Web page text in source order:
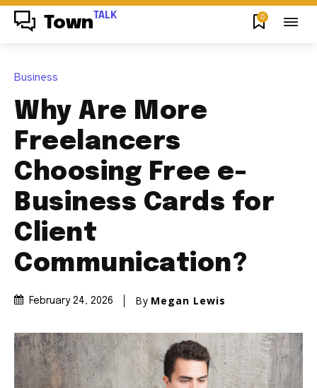
Town TALK 0
Business
Why Are More
Freelancers
Choosing Free e-
Business Cards for
Client
Communication?
February 24, 2026 By Megan Lewis